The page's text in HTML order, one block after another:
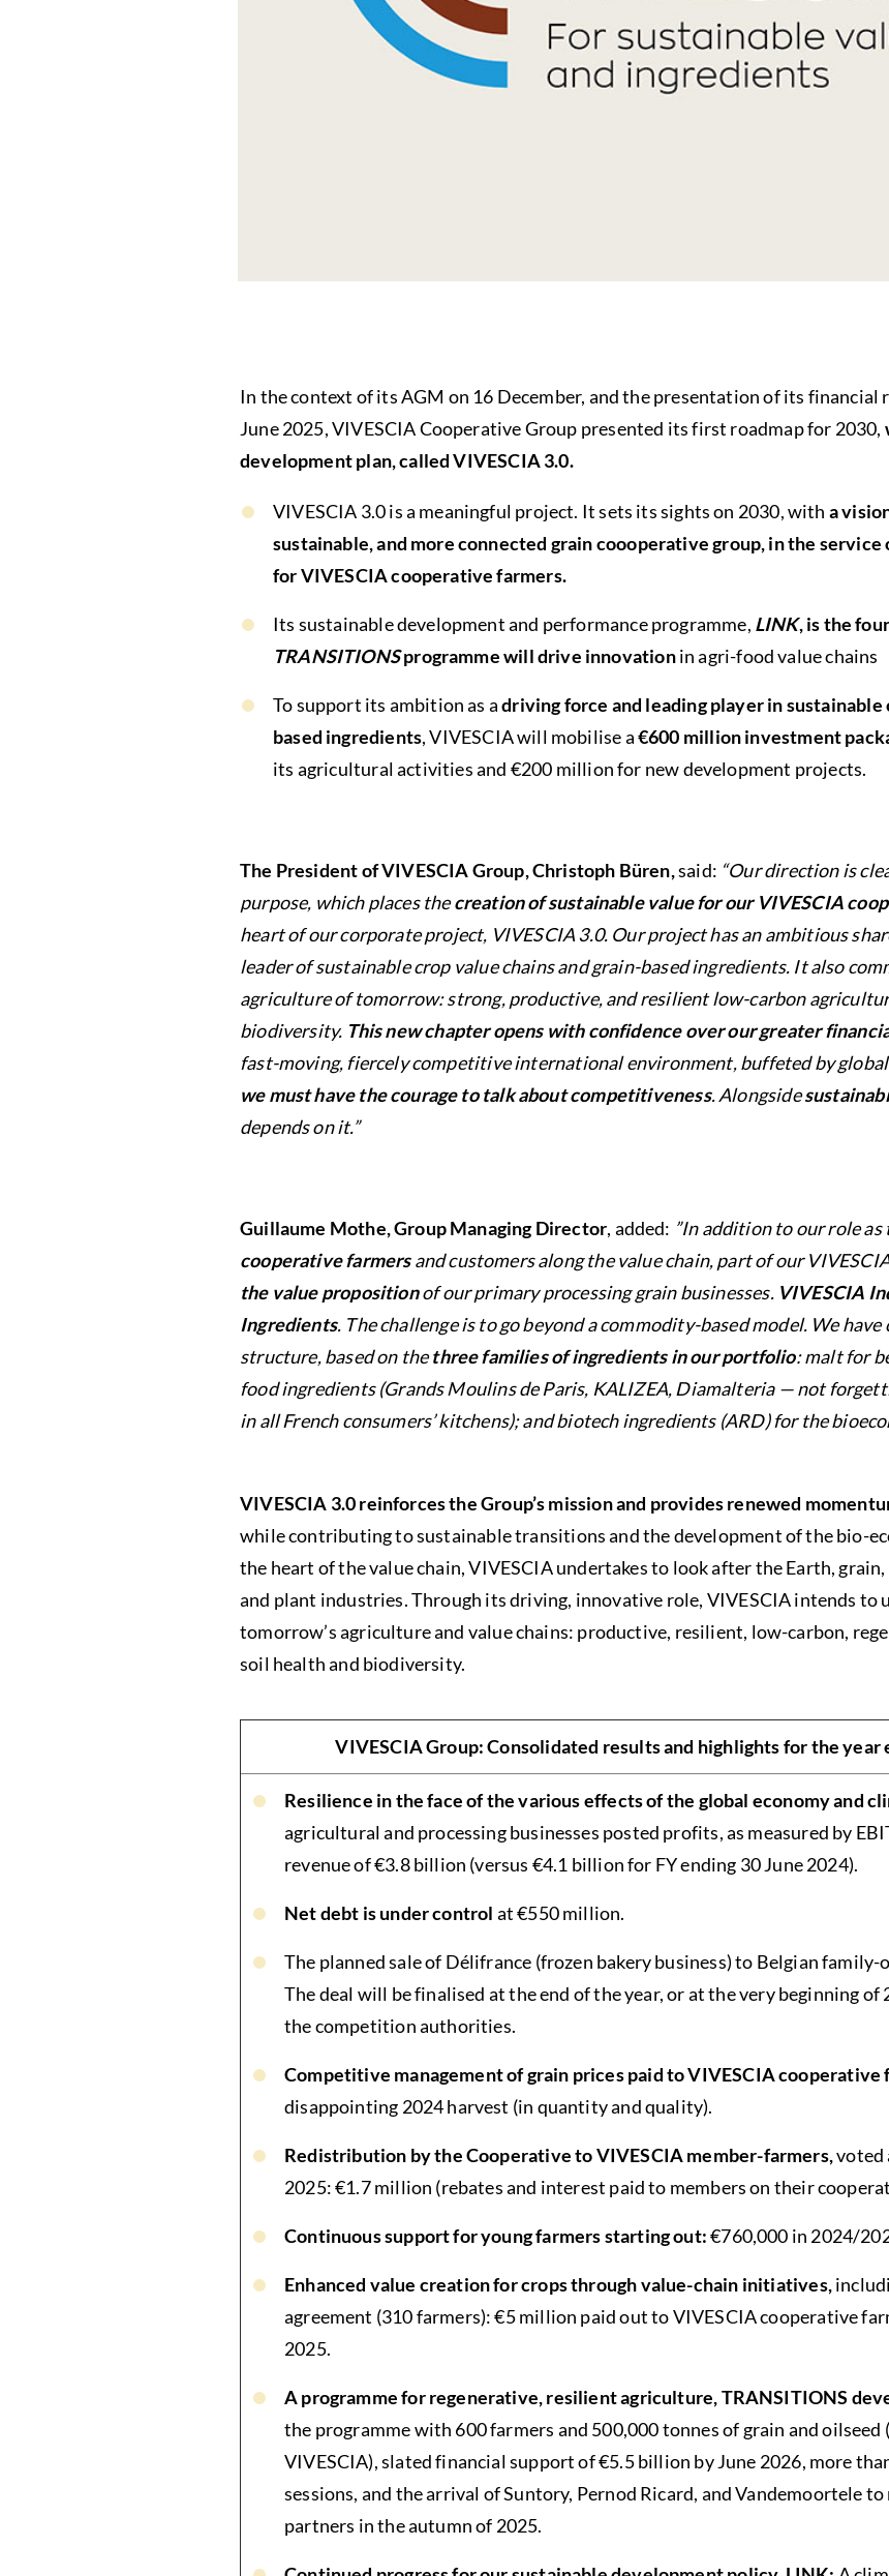
In the context of its AGM on 16 December, and the presentation of its financial
June 2025, VIVESCIA Cooperative Group presented its first roadmap for 2030,
development plan, called VIVESCIA 3.0.
VIVESCIA 3.0 is a meaningful project. It sets its sights on 2030, with a
sustainable, and more connected grain coooperative group, in the
for VIVESCIA cooperative farmers.
Its sustainable development and performance programme, LINK, is the
TRANSITIONSprogramme will drive innovationin agri-food value chains
To support its ambition as adriving force and leading player in sustainable
based ingredients, VIVESCIA will mobilise a€600 million investment
its agricultural activities and €200 million for new development projects.
The President of VIVESCIA Group, Christoph Büren,said: “Our direction is
purpose, which places thecreation of sustainable value for our VIVESCIA
heart of our corporate project, VIVESCIA 3.0. Our project has an ambitious
leader of sustainable crop value chains and grain-based ingredients. It also
agriculture of tomorrow: strong, productive, and resilient low-carbon
biodiversity. This new chapter opens with confidence over our greater
fast-moving, fiercely competitive international environment, buffeted by
we must have the courage to talk about competitiveness. Alongside
depends on it.”
Guillaume Mothe, Group Managing Director, added: ”In addition to our role as
cooperative farmersand customers along the value chain, part of our
the value propositionof our primary processing grain businesses. VIVESCIA
Ingredients. The challenge is to go beyond a commodity-based model. We
structure, based on thethree families of ingredients in our portfolio: malt for
food ingredients (Grands Moulins de Paris, KALIZEA, Diamalteria — not
in all French consumers’ kitchens); and biotech ingredients (ARD) for the
VIVESCIA 3.0 reinforces the Group’s mission and provides renewed
while contributing to sustainable transitions and the development of the bio-
the heart of the value chain, VIVESCIA undertakes to look after the Earth,
and plant industries. Through its driving, innovative role, VIVESCIA intends to
tomorrow’s agriculture and value chains: productive, resilient, low-carbon,
soil health and biodiversity.
VIVESCIA Group: Consolidated results and highlights for the year
Resilience in the face of the various effects of the global economy and
agricultural and processing businesses posted profits, as measured by
revenue of €3.8 billion (versus €4.1 billion for FY ending 30 June 2024).
Net debt is under control at €550 million.
The planned sale of Délifrance (frozen bakery business) to Belgian
The deal will be finalised at the end of the year, or at the very beginning
the competition authorities.
Competitive management of grain prices paid to VIVESCIA cooperative
disappointing 2024 harvest (in quantity and quality).
Redistribution by the Cooperative to VIVESCIA member-farmers,voted
2025: €1.7 million (rebates and interest paid to members on their
Continuous support for young farmers starting out:€760,000 in 2024/
Enhanced value creation for crops through value-chain initiatives,
agreement (310 farmers): €5 million paid out to VIVESCIA cooperative
2025.
A programme for regenerative, resilient agriculture, TRANSITIONS
the programme with 600 farmers and 500,000 tonnes of grain and oilseed
VIVESCIA), slated financial support of €5.5 billion by June 2026, more
sessions, and the arrival of Suntory, Pernod Ricard, and Vandemoortele
partners in the autumn of 2025.